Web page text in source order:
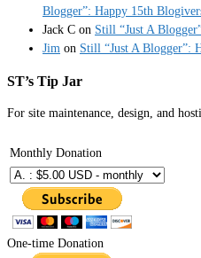
Blogger”: Happy 15th
Jack C on Still “Just A
Jim on Still “Just A Blogger”:
ST’s Tip Jar
For site maintenance, design, and
Monthly Donation
One-time Donation